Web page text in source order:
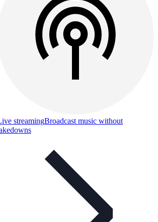
streamingBroadcast music without